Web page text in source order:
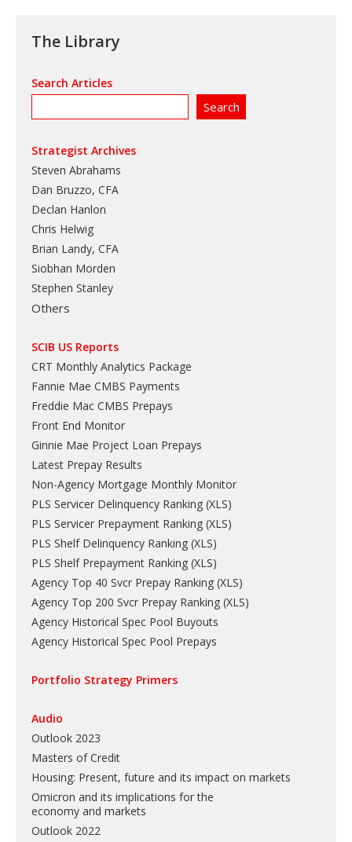
The Library
Search Articles
Strategist Archives
Steven Abrahams
Dan Bruzzo, CFA
Declan Hanlon
Chris Helwig
Brian Landy, CFA
Siobhan Morden
Stephen Stanley
Others
SCIB US Reports
CRT Monthly Analytics Package
Fannie Mae CMBS Payments
Freddie Mac CMBS Prepays
Front End Monitor
Ginnie Mae Project Loan Prepays
Latest Prepay Results
Non-Agency Mortgage Monthly Monitor
PLS Servicer Delinquency Ranking (XLS)
PLS Servicer Prepayment Ranking (XLS)
PLS Shelf Delinquency Ranking (XLS)
PLS Shelf Prepayment Ranking (XLS)
Agency Top 40 Svcr Prepay Ranking (XLS)
Agency Top 200 Svcr Prepay Ranking (XLS)
Agency Historical Spec Pool Buyouts
Agency Historical Spec Pool Prepays
Portfolio Strategy Primers
Audio
Outlook 2023
Masters of Credit
Housing: Present, future and its impact on markets
Omicron and its implications for the
economy and markets
Outlook 2022